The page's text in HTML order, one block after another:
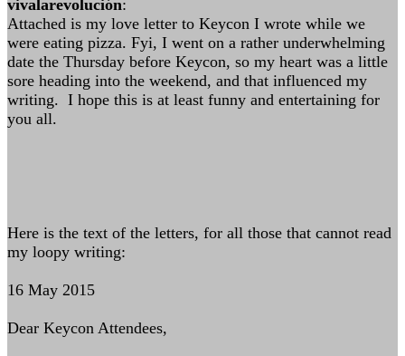
vivalarevolución:
Attached is my love letter to Keycon I wrote while we
were eating pizza. Fyi, I went on a rather underwhelming
date the Thursday before Keycon, so my heart was a little
sore heading into the weekend, and that influenced my
writing. I hope this is at least funny and entertaining for
you all.
Here is the text of the letters, for all those that cannot read
my loopy writing:
16 May 2015
Dear Keycon Attendees,